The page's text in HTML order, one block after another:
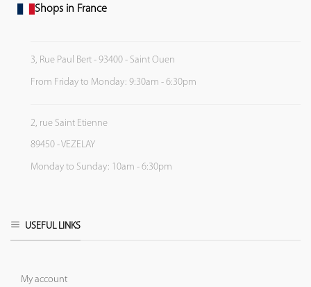
Shops in France
3, Rue Paul Bert - 93400 - Saint Ouen
From Friday to Monday: 9:30am - 6:30pm
2, rue Saint Etienne
89450 - VEZELAY
Monday to Sunday: 10am - 6:30pm
USEFUL LINKS
My account